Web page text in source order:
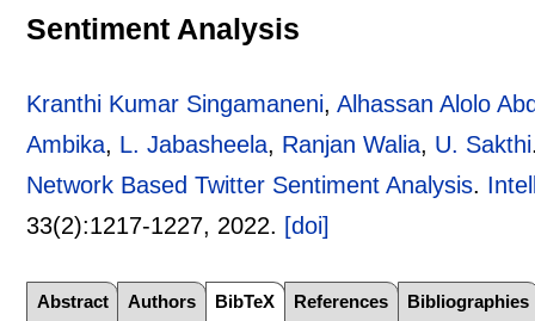
Sentiment Analysis
Kranthi Kumar Singamaneni,Alhassan Alolo
Ambika, L. Jabasheela, Ranjan Walia, U. Sakthi
Network Based Twitter Sentiment Analysis.
33(2):1217-1227, 2022. [doi]
Abstract Authors BibTeX References Bibliographies